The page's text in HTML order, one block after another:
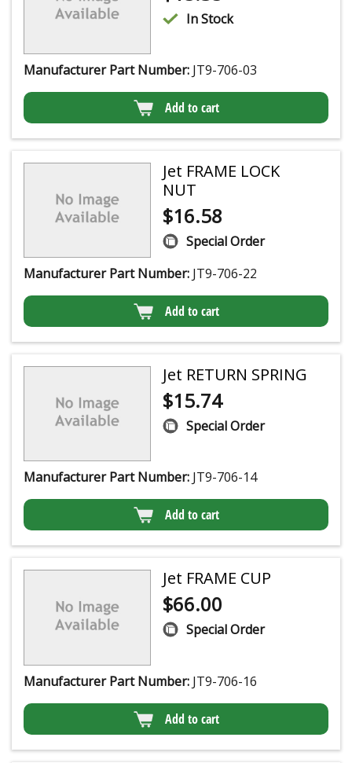
In Stock
Manufacturer Part Number: JT9-706-03
Add to cart
Jet FRAME LOCK
NUT
$16.58
Special Order
Manufacturer Part Number: JT9-706-22
Add to cart
Jet RETURN SPRING
$15.74
Special Order
Manufacturer Part Number: JT9-706-14
Add to cart
Jet FRAME CUP
$66.00
Special Order
Manufacturer Part Number: JT9-706-16
Add to cart